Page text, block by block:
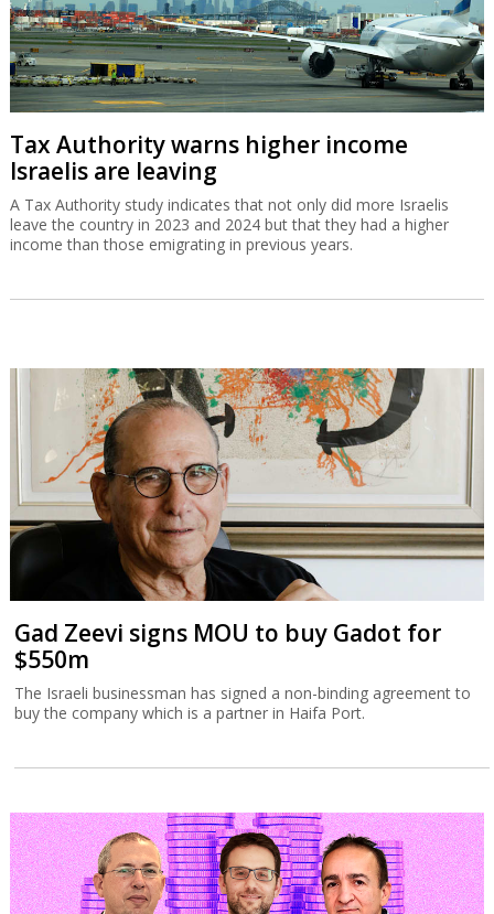
Tax Authority warns higher income
Israelis are leaving
A Tax Authority study indicates that not only did more Israelis
leave the country in 2023 and 2024 but that they had a higher
income than those emigrating in previous years.
Gad Zeevi signs MOU to buy Gadot for
$550m
The Israeli businessman has signed a non-binding agreement to
buy the company which is a partner in Haifa Port.